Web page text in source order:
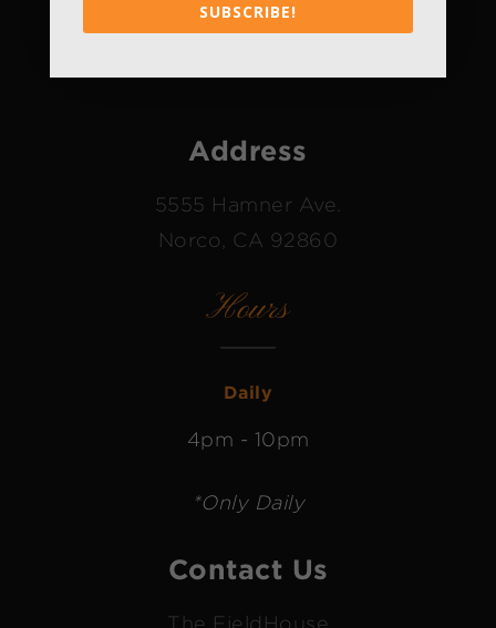
Address
5555 Hamner Ave.
Norco, CA 92860
Hours
Daily
4pm - 10pm
*Only Daily
Contact Us
The FieldHouse
SUBSCRIBE!